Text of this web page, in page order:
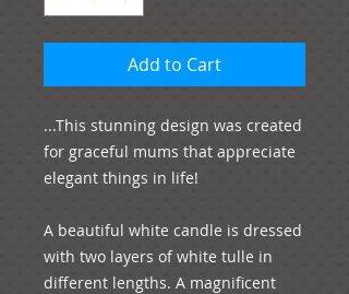
Add to Cart
...This stunning design was created
for graceful mums that appreciate
elegant things in life!
A beautiful white candle is dressed
with two layers of white tulle in
different lengths. A magnificent